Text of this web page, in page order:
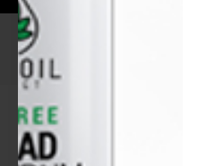
About Us
About Us
CBD for Sport